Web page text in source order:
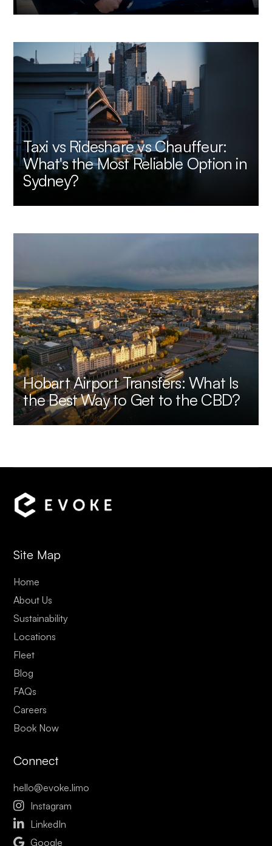
Taxi vs Rideshare vs Chauffeur:
What's the Most Reliable Option in
Sydney?
Hobart Airport Transfers: What Is
the Best Way to Get to the CBD?
Site Map
Home
About Us
Sustainability
Locations
Fleet
Blog
FAQs
Careers
Book Now
Connect
hello@evoke.limo
 Instagram
 LinkedIn
 Google